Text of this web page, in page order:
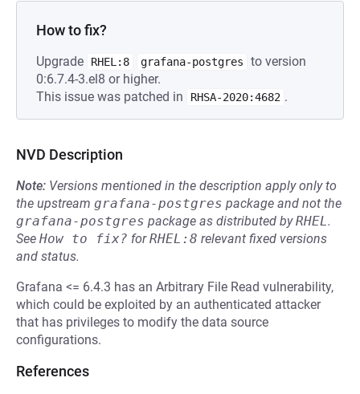
How to fix?
Upgrade RHEL:8 grafana-postgres
to version
0:6.7.4-3.el8 or higher.
This issue was patched in
RHSA-2020:4682 .
NVD Description
Note: Versions mentioned in the description apply only to
the upstream grafana-postgres package and not the
grafana-postgres package as distributed byRHEL.
See How to fix? forRHEL:8 relevant fixed versions
and status.
Grafana <= 6.4.3 has an Arbitrary File Read vulnerability,
which could be exploited by an authenticated attacker
that has privileges to modify the data source
configurations.
References